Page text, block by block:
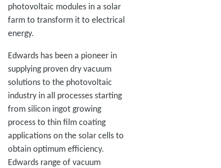
photovoltaic modules in a solar
farm to transform it to electrical
energy.
Edwards has been a pioneer in
supplying proven dry vacuum
solutions to the photovoltaic
industry in all processes starting
from silicon ingot growing
process to thin film coating
applications on the solar cells to
obtain optimum efficiency.
Edwards range of vacuum